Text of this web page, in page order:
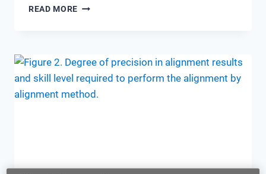
READ MORE AVOIDING
AND
EFFICIENCY